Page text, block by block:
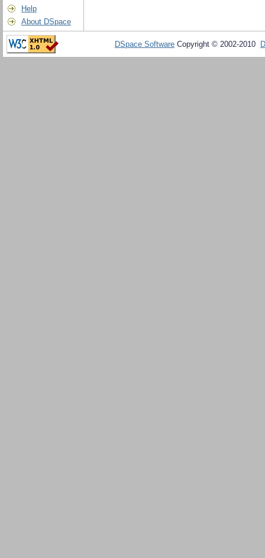
Help
About DSpace
DSpace Software Copyright © 2002-2010